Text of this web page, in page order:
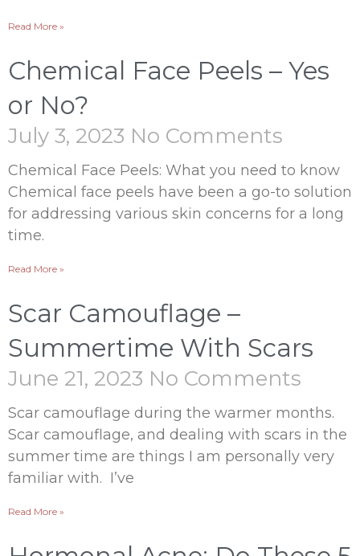
Read More »
Chemical Face Peels – Yes
or No?
July 3, 2023 No Comments
Chemical Face Peels: What you need to know
Chemical face peels have been a go-to solution
for addressing various skin concerns for a long
time.
Read More »
Scar Camouflage –
Summertime With Scars
June 21, 2023 No Comments
Scar camouflage during the warmer months.
Scar camouflage, and dealing with scars in the
summer time are things I am personally very
familiar with. I’ve
Read More »